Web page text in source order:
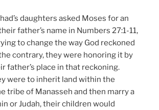
daughters asked Moses for an
father’s name in Numbers 27:1-11,
to change the way God reckoned
contrary, they were honoring it by
father’s place in that reckoning.
were to inherit land within the
tribe of Manasseh and then marry a
or Judah, their children would